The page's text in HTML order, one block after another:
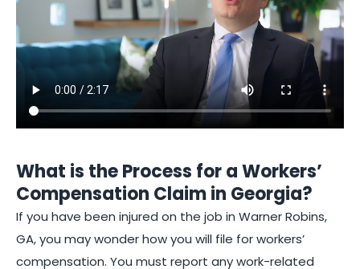
What is the Process for a Workers’
Compensation Claim in Georgia?
If you have been injured on the job in Warner Robins,
GA, you may wonder how you will file for workers’
compensation. You must report any work-related